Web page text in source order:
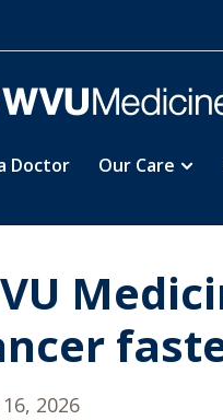
Doctor Our Care
16, 2026